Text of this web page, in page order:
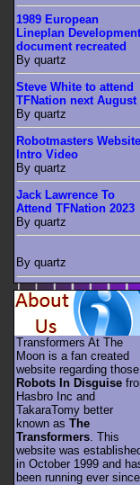
1989 European
Lineplan Development
document recreated
By quartz
Steve White to attend
TFNation next August
By quartz
Robotmasters Website
Intro Video
By quartz
Jack Lawrence To
Attend TFNation 2023
By quartz
By quartz
Transformers At The
Moon is a fan created
website regarding those
Robots In Disguise
Hasbro Inc and
TakaraTomy better
known as The
Transformers . This
website was
in October 1999 and
been running ever since.